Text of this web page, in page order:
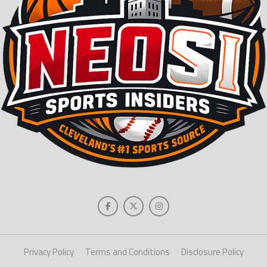
Privacy Policy Terms and Conditions Disclosure Policy